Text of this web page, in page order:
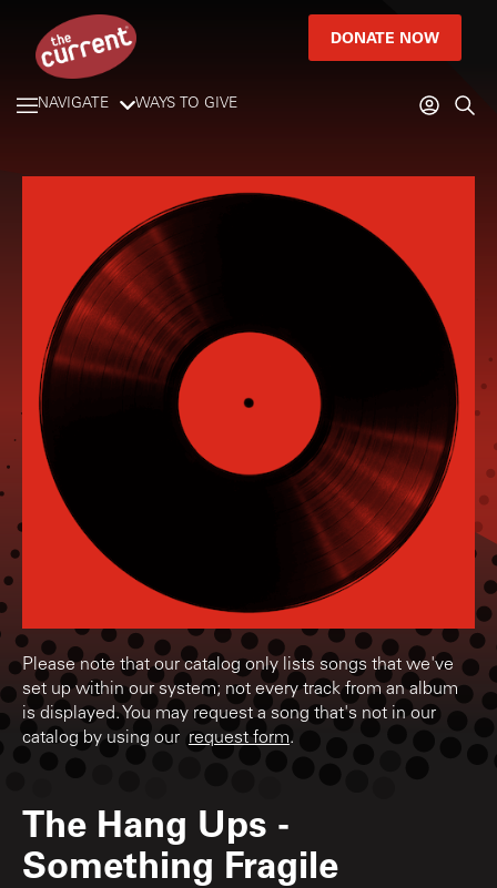
DONATE NOW
NAVIGATE WAYS TO GIVE
Please note that our catalog only lists songs that we've
set up within our system; not every track from an album
is displayed. You may request a song that's not in our
catalog by using our request form.
The Hang Ups -
Something Fragile